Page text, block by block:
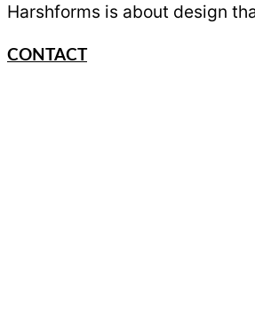
Harshforms is about design
CONTACT